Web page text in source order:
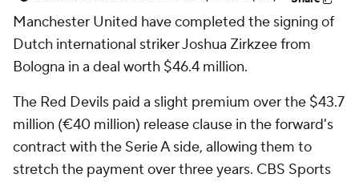
Manchester United have completed the signing of
Dutch international striker Joshua Zirkzee from
Bologna in a deal worth $46.4 million.
The Red Devils paid a slight premium over the $43.7
million (€40 million) release clause in the forward's
contract with the Serie A side, allowing them to
stretch the payment over three years. CBS Sports